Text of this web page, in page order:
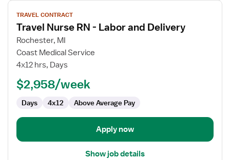
View
job
details
for
Travel
Nurse
Delivery
TRAVEL CONTRACT
Travel Nurse RN - Labor and Delivery
Rochester, MI
Coast Medical Service
4x12 hrs, Days
$2,958/week
Days 4x12 Above Average Pay
Apply now
Show job details